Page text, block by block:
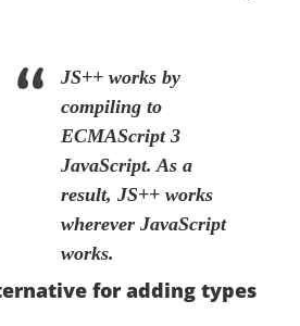
JS++ works by
compiling to
ECMAScript 3
JavaScript. As a
result, JS++ works
wherever JavaScript
works.
for adding types